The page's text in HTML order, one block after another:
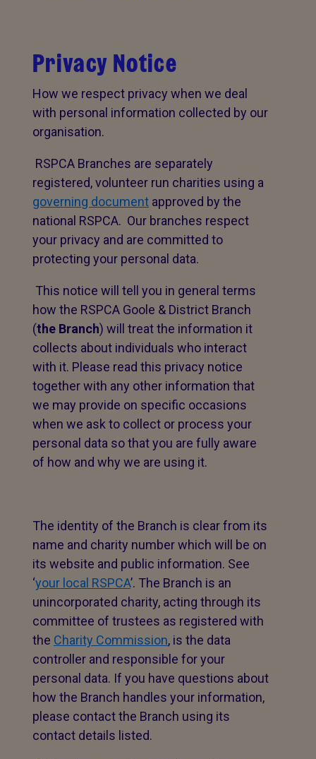
Privacy Notice
How we respect privacy when we deal
with personal information collected by our
organisation.
RSPCA Branches are separately
registered, volunteer run charities using a
governing document approved by the
national RSPCA. Our branches respect
your privacy and are committed to
protecting your personal data.
This notice will tell you in general terms
how the RSPCA Goole & District Branch
(the Branch) will treat the information it
collects about individuals who interact
with it. Please read this privacy notice
together with any other information that
we may provide on specific occasions
when we ask to collect or process your
personal data so that you are fully aware
of how and why we are using it.
The identity of the Branch is clear from its
name and charity number which will be on
its website and public information. See
‘your local RSPCA’. The Branch is an
unincorporated charity, acting through its
committee of trustees as registered with
the Charity Commission, is the data
controller and responsible for your
personal data. If you have questions about
how the Branch handles your information,
please contact the Branch using its
contact details listed.